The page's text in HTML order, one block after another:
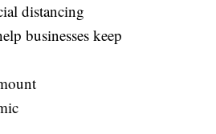
distancing
businesses keep